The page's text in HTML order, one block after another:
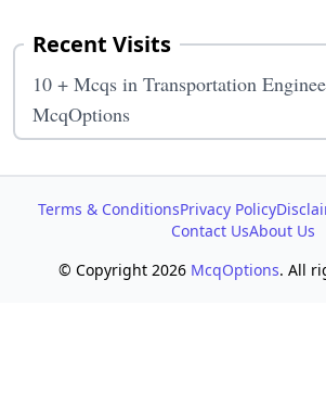
Recent Visits
10 + Mcqs in Transportation
McqOptions
© Copyright 2026 McqOptions. All
Terms & ConditionsPrivacy Policy
Contact UsAbout Us